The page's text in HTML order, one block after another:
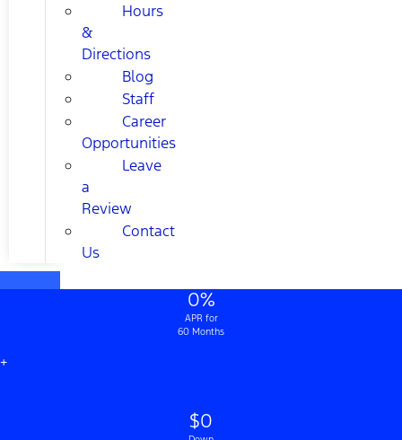
Hours
&
Directions
Blog
Staff
Career
Opportunities
Leave
a
Review
Contact
Us
0%
APR for
60 Months
+
$0